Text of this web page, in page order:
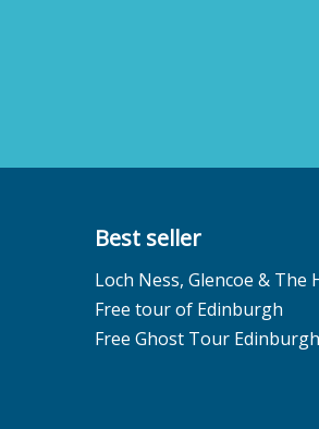
Best seller
Loch Ness, Glencoe & The
Free tour of Edinburgh
Free Ghost Tour Edinburgh